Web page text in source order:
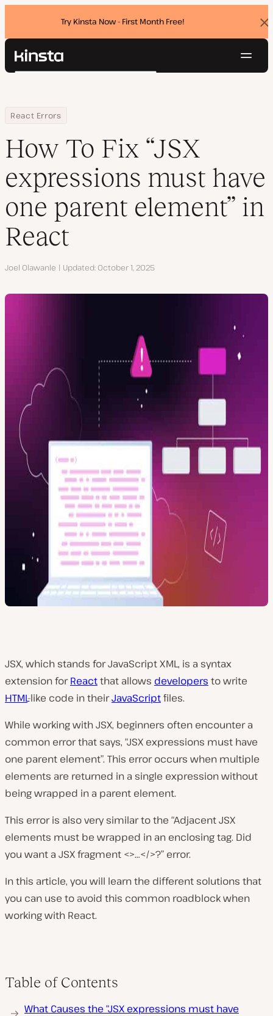
Try Kinsta Now - First Month Free!
Kinsta®
Pricing
Contact
Search
Home
Resource Center
Blog
React Errors
How To Fix “JSX expressions must have one parent element” in
How To Fix “JSX
expressions must have
one parent element” in
React
Author
Joel Olawanle Updated October 1, 2025
JSX, which stands for JavaScript XML, is a syntax
extension forReactthat allows developers to write
HTML-like code in theirJavaScriptfiles.
While working with JSX, beginners often encounter a
common error that says, “JSX expressions must have
one parent element”. This error occurs when multiple
elements are returned in a single expression without
being wrapped in a parent element.
This error is also very similar to the “Adjacent JSX
elements must be wrapped in an enclosing tag. Did
you want a JSX fragment <>…</>?” error.
In this article, you will learn the different solutions that
you can use to avoid this common roadblock when
working with React.
Table of Contents
What Causes the “JSX expressions must have